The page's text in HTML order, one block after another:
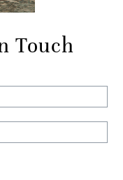
Touch